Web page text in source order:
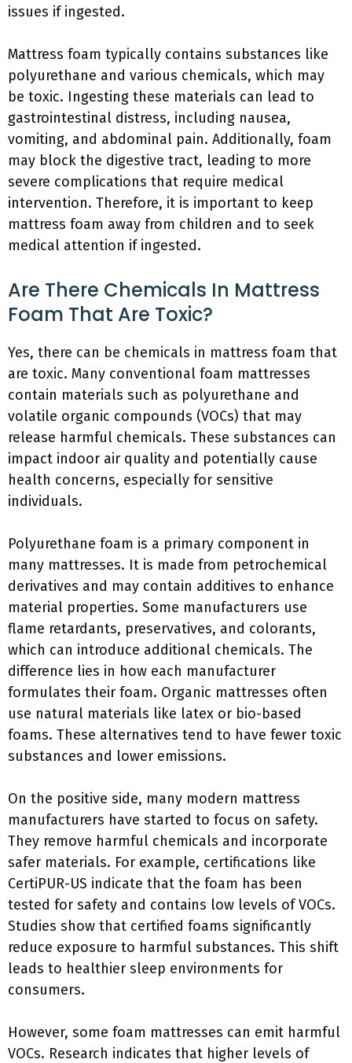
issues if ingested.
Mattress foam typically contains substances like
polyurethane and various chemicals, which may
be toxic. Ingesting these materials can lead to
gastrointestinal distress, including nausea,
vomiting, and abdominal pain. Additionally, foam
may block the digestive tract, leading to more
severe complications that require medical
intervention. Therefore, it is important to keep
mattress foam away from children and to seek
medical attention if ingested.
Are There Chemicals In Mattress
Foam That Are Toxic?
Yes, there can be chemicals in mattress foam that
are toxic. Many conventional foam mattresses
contain materials such as polyurethane and
volatile organic compounds (VOCs) that may
release harmful chemicals. These substances can
impact indoor air quality and potentially cause
health concerns, especially for sensitive
individuals.
Polyurethane foam is a primary component in
many mattresses. It is made from petrochemical
derivatives and may contain additives to enhance
material properties. Some manufacturers use
flame retardants, preservatives, and colorants,
which can introduce additional chemicals. The
difference lies in how each manufacturer
formulates their foam. Organic mattresses often
use natural materials like latex or bio-based
foams. These alternatives tend to have fewer toxic
substances and lower emissions.
On the positive side, many modern mattress
manufacturers have started to focus on safety.
They remove harmful chemicals and incorporate
safer materials. For example, certifications like
CertiPUR-US indicate that the foam has been
tested for safety and contains low levels of VOCs.
Studies show that certified foams significantly
reduce exposure to harmful substances. This shift
leads to healthier sleep environments for
consumers.
However, some foam mattresses can emit harmful
VOCs. Research indicates that higher levels of